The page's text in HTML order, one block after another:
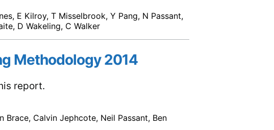
E Kilroy, T Misselbrook, Y Pang, N Passant,
D Wakeling, C Walker
Methodology 2014
report.
Brace, Calvin Jephcote, Neil Passant, Ben